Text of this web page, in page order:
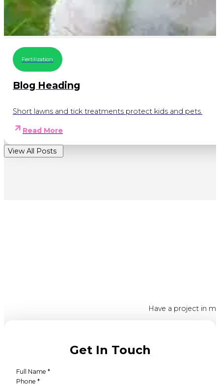
Fertilization
Blog Heading
Short lawns and tick treatments protect kids and pets.
Read More
View All Posts
Have a project in
Get In Touch